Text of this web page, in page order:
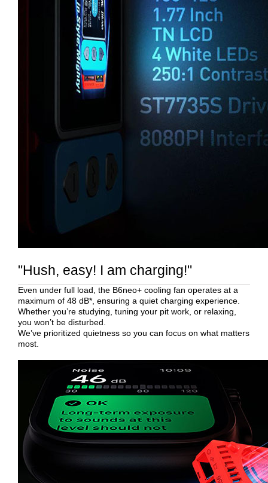
"Hush, easy! I am charging!"
Even under full load, the B6neo+ cooling fan operates at a
maximum of 48 dB*, ensuring a quiet charging experience.
Whether you’re studying, tuning your pit work, or relaxing,
you won’t be disturbed.
We’ve prioritized quietness so you can focus on what matters
most.